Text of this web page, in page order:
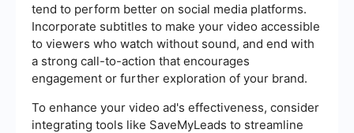
tend to perform better on social media platforms.
Incorporate subtitles to make your video accessible
to viewers who watch without sound, and end with
a strong call-to-action that encourages
engagement or further exploration of your brand.
To enhance your video ad's effectiveness, consider
integrating tools like SaveMyLeads to streamline